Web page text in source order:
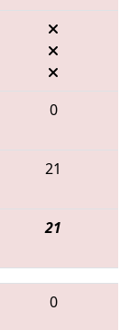
0
21
21
0